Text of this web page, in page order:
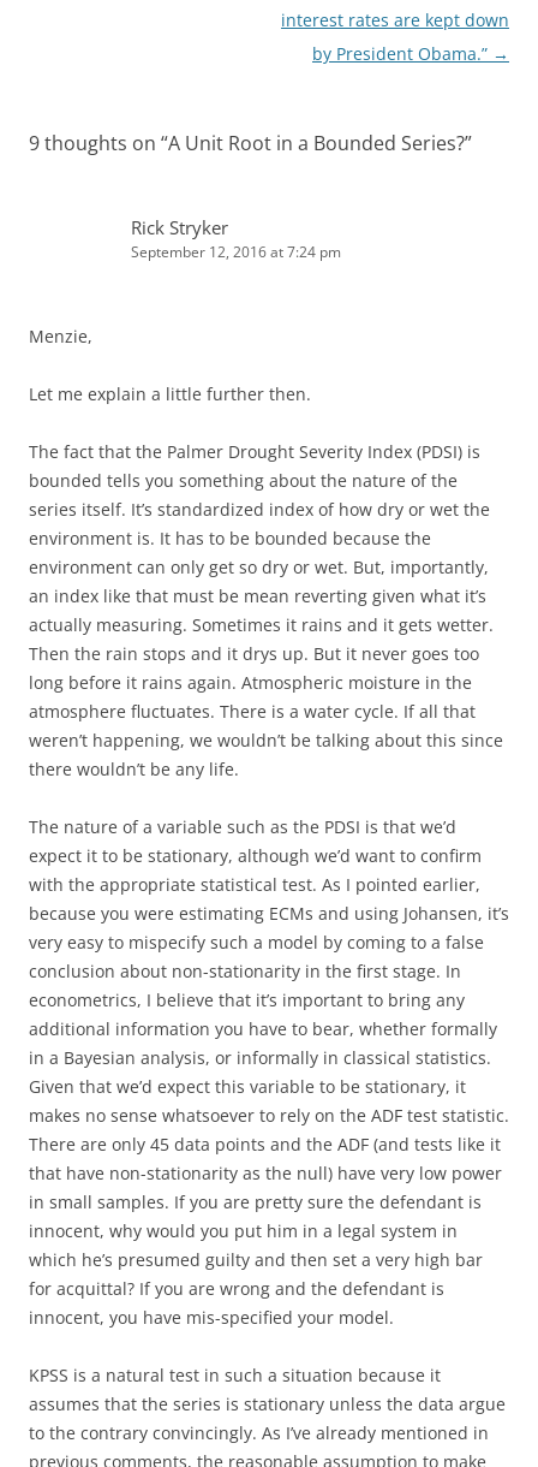
interest rates are kept down
by President Obama.” →
9 thoughts on “A Unit Root in a Bounded Series?”
Rick Stryker
September 12, 2016 at 7:24 pm
Menzie,
Let me explain a little further then.
The fact that the Palmer Drought Severity Index (PDSI) is
bounded tells you something about the nature of the
series itself. It’s standardized index of how dry or wet the
environment is. It has to be bounded because the
environment can only get so dry or wet. But, importantly,
an index like that must be mean reverting given what it’s
actually measuring. Sometimes it rains and it gets wetter.
Then the rain stops and it drys up. But it never goes too
long before it rains again. Atmospheric moisture in the
atmosphere fluctuates. There is a water cycle. If all that
weren’t happening, we wouldn’t be talking about this since
there wouldn’t be any life.
The nature of a variable such as the PDSI is that we’d
expect it to be stationary, although we’d want to confirm
with the appropriate statistical test. As I pointed earlier,
because you were estimating ECMs and using Johansen, it’s
very easy to mispecify such a model by coming to a false
conclusion about non-stationarity in the first stage. In
econometrics, I believe that it’s important to bring any
additional information you have to bear, whether formally
in a Bayesian analysis, or informally in classical statistics.
Given that we’d expect this variable to be stationary, it
makes no sense whatsoever to rely on the ADF test statistic.
There are only 45 data points and the ADF (and tests like it
that have non-stationarity as the null) have very low power
in small samples. If you are pretty sure the defendant is
innocent, why would you put him in a legal system in
which he’s presumed guilty and then set a very high bar
for acquittal? If you are wrong and the defendant is
innocent, you have mis-specified your model.
KPSS is a natural test in such a situation because it
assumes that the series is stationary unless the data argue
to the contrary convincingly. As I’ve already mentioned in
previous comments, the reasonable assumption to make